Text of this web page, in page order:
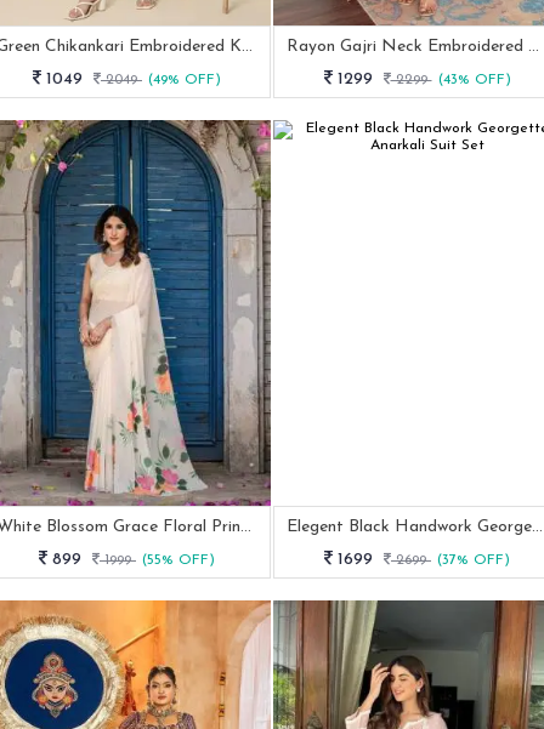
Green Chikankari Embroidered Kurti Pant Set
1049
2049 (49% OFF)
Rayon Gajri Neck Embroidered Kurti Pant Set
1299
2299 (43% OFF)
White Blossom Grace Floral Printed Designer Saree
899
1999 (55% OFF)
Elegent Black Handwork Georgette Anarkali Suit Set
1699
2699 (37% OFF)